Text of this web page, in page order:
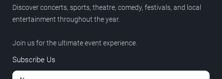
Discover concerts, sports, theatre, comedy, festivals, and local
entertainment throughout the year.
Join us for the ultimate event experience.
Subscribe Us